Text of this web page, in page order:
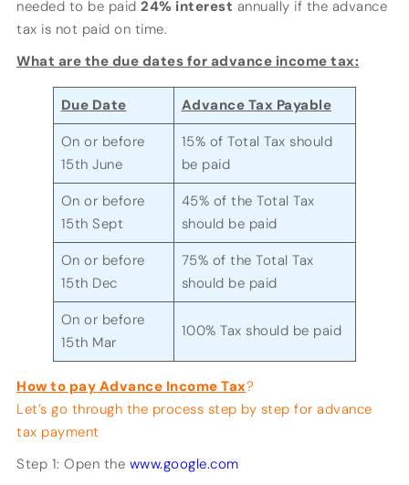
needed to be paid 24% interest annually if the advance
tax is not paid on time.
What are the due dates for advance income tax:
Due Date
Advance Tax Payable
On or before
15th June
15% of Total Tax should
be paid
On or before
15th Sept
45% of the Total Tax
should be paid
On or before
15th Dec
75% of the Total Tax
should be paid
On or before
15th Mar
100% Tax should be paid
How to pay Advance Income Tax?
Let’s go through the process step by step for advance
tax payment
Step 1: Open the www.google.com